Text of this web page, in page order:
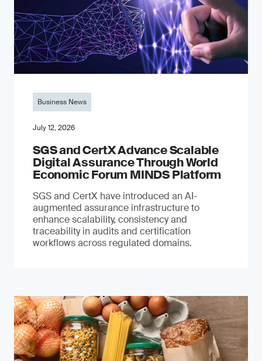
Business News
July 12, 2026
SGS and CertX Advance Scalable
Digital Assurance Through World
Economic Forum MINDS Platform
SGS and CertX have introduced an AI-
augmented assurance infrastructure to
enhance scalability, consistency and
traceability in audits and certification
workflows across regulated domains.